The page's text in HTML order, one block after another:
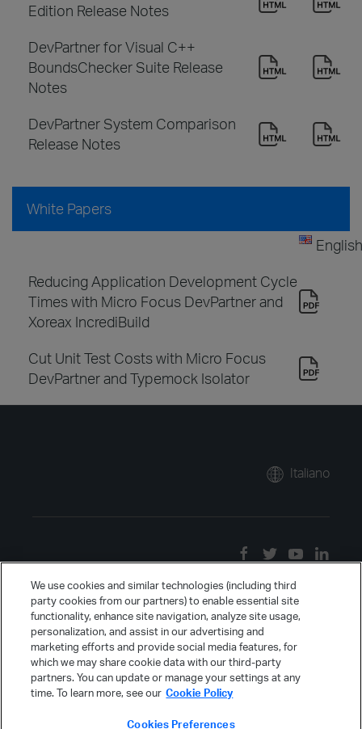
Edition Release Notes
DevPartner for Visual C++
BoundsChecker Suite Release
Notes
DevPartner System Comparison
Release Notes
White Papers
English
Reducing Application Development Cycle
Times with Micro Focus DevPartner and
Xoreax IncrediBuild
Cut Unit Test Costs with Micro Focus
DevPartner and Typemock Isolator
Italiano
We use cookies and similar technologies (including third
party cookies from our partners) to enable essential site
functionality, enhance site navigation, analyze site usage,
personalization, and assist in our advertising and
marketing efforts and provide social media features, for
which we may share cookie data with our third-party
partners. You can update or manage your settings at any
time. To learn more, see our Cookie Policy
Cookies Preferences